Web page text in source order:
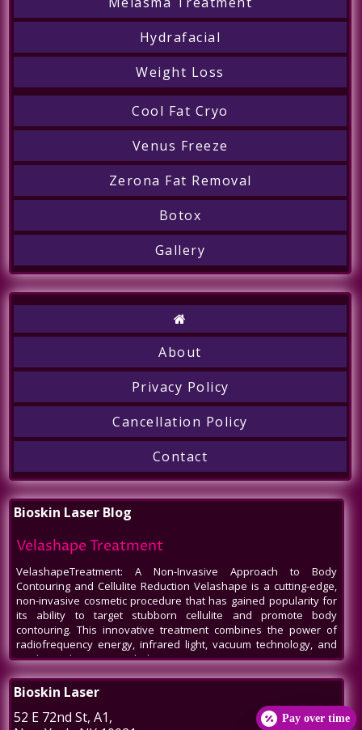
Hydrafacial
Weight Loss
Cool Fat Cryo
Venus Freeze
Zerona Fat Removal
Botox
Gallery
About
Privacy Policy
Cancellation Policy
Contact
Bioskin Laser Blog
Velashape Treatment
VelashapeTreatment: A Non-Invasive Approach to Body
Contouring and Cellulite Reduction Velashape is a cutting-edge,
non-invasive cosmetic procedure that has gained popularity for
its ability to target stubborn cellulite and promote body
contouring. This innovative treatment combines the power of
radiofrequency energy, infrared light, vacuum technology, and
mechanical massage to help patients
Venus Legacy NYC
Venus Legacy NYC by BioSkin Laser: A Revolution in Non-Invasive
Aesthetics In the bustling heart of New York City, amidst the ever-
Bioskin Laser
52 E 72nd St, A1,
Pay over time